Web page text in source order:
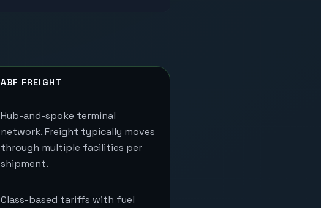
ABF FREIGHT
Hub-and-spoke terminal
network. Freight typically moves
through multiple facilities per
shipment.
Class-based tariffs with fuel